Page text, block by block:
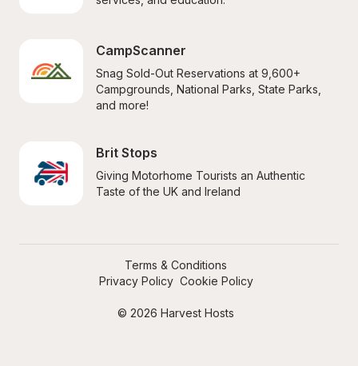
CampScanner
Snag Sold-Out Reservations at 9,600+
Campgrounds, National Parks, State Parks,
and more!
Brit Stops
Giving Motorhome Tourists an Authentic
Taste of the UK and Ireland
© 2026 Harvest Hosts
Terms & Conditions
Privacy Policy Cookie Policy